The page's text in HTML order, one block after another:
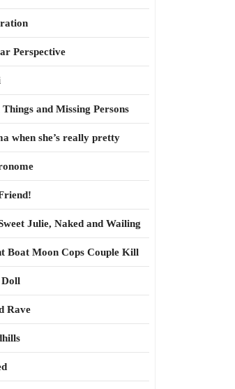
Perspective
and Missing Persons
when she’s really pretty
Julie, Naked and Wailing
Boat Moon Cops Couple Kill
Doll
Rave